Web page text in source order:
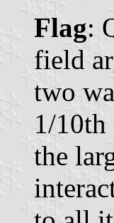
Flag:
field
two
1/10th
the